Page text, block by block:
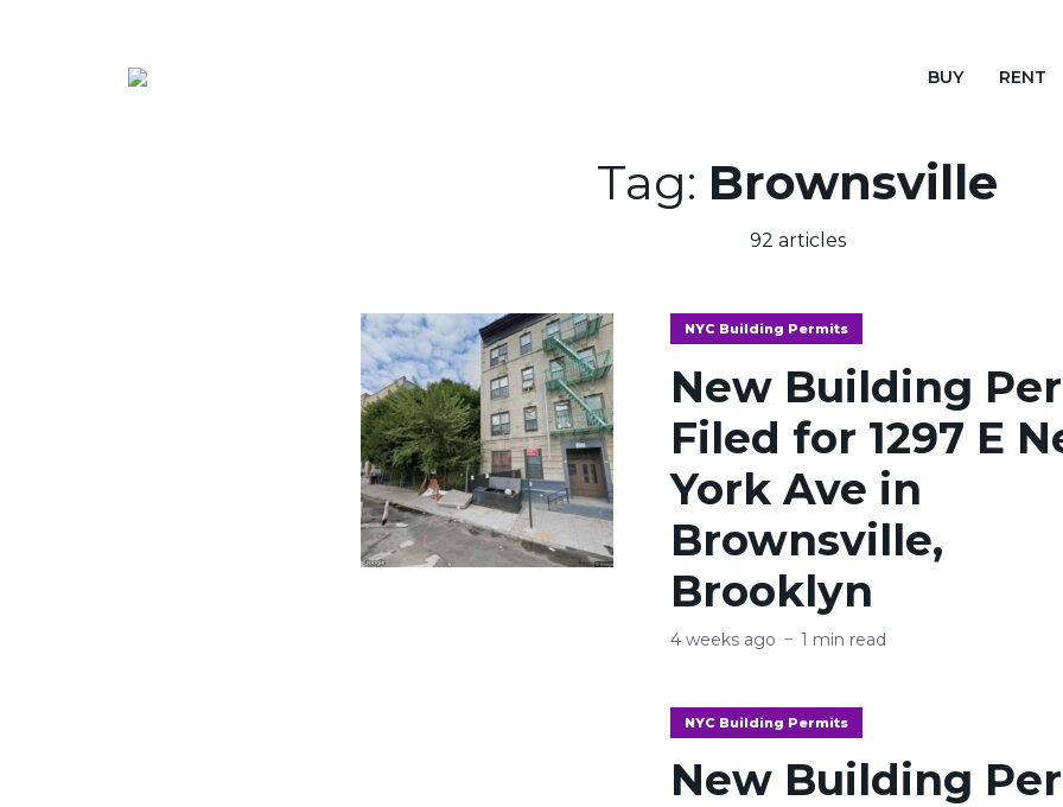
BUY RENT
Tag: Brownsville
92 articles
NYC Building Permits
New Building
Filed for 1297 E
York Ave in
Brownsville,
Brooklyn
4 weeks ago 1 min read
NYC Building Permits
New Building